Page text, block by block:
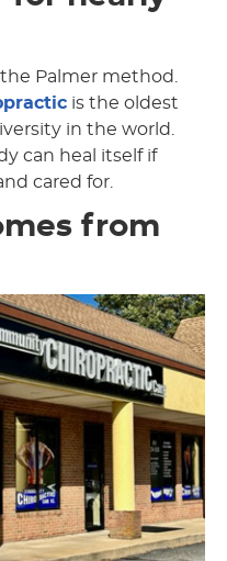
Palmer method.
is the oldest
in the world.
can heal itself if
cared for.
from